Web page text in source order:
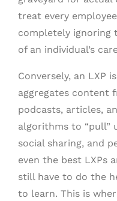
treat every
completely ignoring
of an individual’s
Conversely, an LXP
aggregates content
podcasts, articles,
algorithms to “pull”
social sharing, and
even the best LXPs
still have to do the
to learn. This is